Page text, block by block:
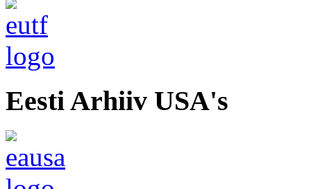
Eesti Arhiiv USA's